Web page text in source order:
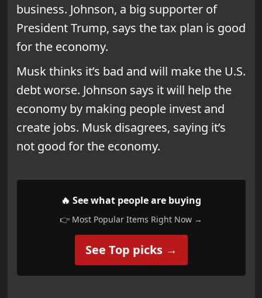
business. Johnson, a big supporter of
President Trump, says the tax plan is good
for the economy.
Musk thinks it’s bad and will make the U.S.
debt worse. Johnson says it will help the
economy by making people invest and
create jobs. Musk disagrees, saying it’s
not good for the economy.
🔥 See what people are buying
👉 Most Popular Items Right Now →
See Top picks →